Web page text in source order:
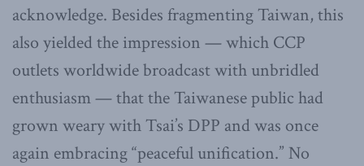
acknowledge. Besides fragmenting Taiwan, this
also yielded the impression — which CCP
outlets worldwide broadcast with unbridled
enthusiasm — that the Taiwanese public had
grown weary with Tsai’s DPP and was once
again embracing “peaceful unification.” No